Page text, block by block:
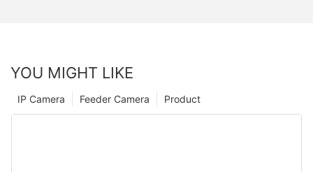
YOU MIGHT LIKE
Product
Feeder Camera
IP Camera